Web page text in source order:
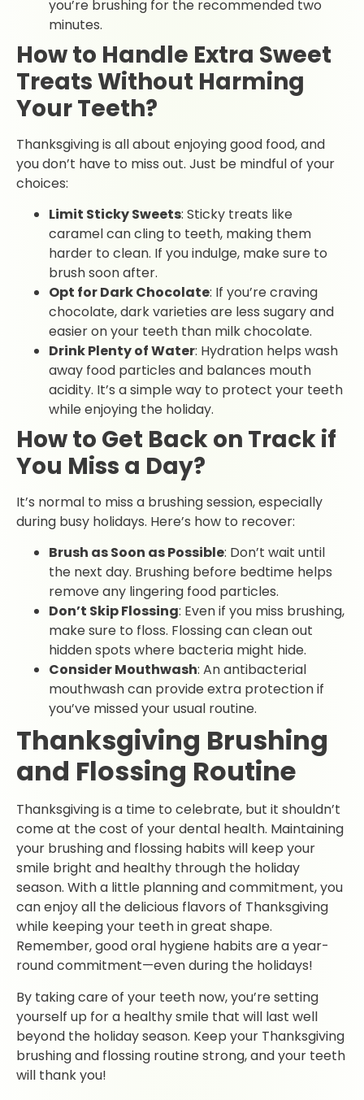
you’re brushing for the recommended two
minutes.
How to Handle Extra Sweet
Treats Without Harming
Your Teeth?
Thanksgiving is all about enjoying good food, and
you don’t have to miss out. Just be mindful of your
choices:
Limit Sticky Sweets: Sticky treats like
caramel can cling to teeth, making them
harder to clean. If you indulge, make sure to
brush soon after.
Opt for Dark Chocolate: If you’re craving
chocolate, dark varieties are less sugary and
easier on your teeth than milk chocolate.
Drink Plenty of Water: Hydration helps wash
away food particles and balances mouth
acidity. It’s a simple way to protect your teeth
while enjoying the holiday.
How to Get Back on Track if
You Miss a Day?
It’s normal to miss a brushing session, especially
during busy holidays. Here’s how to recover:
Brush as Soon as Possible: Don’t wait until
the next day. Brushing before bedtime helps
remove any lingering food particles.
Don’t Skip Flossing: Even if you miss brushing,
make sure to floss. Flossing can clean out
hidden spots where bacteria might hide.
Consider Mouthwash: An antibacterial
mouthwash can provide extra protection if
you’ve missed your usual routine.
Thanksgiving Brushing
and Flossing Routine
Thanksgiving is a time to celebrate, but it shouldn’t
come at the cost of your dental health. Maintaining
your brushing and flossing habits will keep your
smile bright and healthy through the holiday
season. With a little planning and commitment, you
can enjoy all the delicious flavors of Thanksgiving
while keeping your teeth in great shape.
Remember, good oral hygiene habits are a year-
round commitment—even during the holidays!
By taking care of your teeth now, you’re setting
yourself up for a healthy smile that will last well
beyond the holiday season. Keep your Thanksgiving
brushing and flossing routine strong, and your teeth
will thank you!